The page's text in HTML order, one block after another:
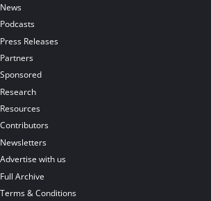
News
Podcasts
Press Releases
Partners
Sponsored
Research
Resources
Contributors
Newsletters
Advertise with us
Full Archive
Terms & Conditions